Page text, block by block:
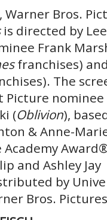
Warner Bros.
is directed by
Frank
franchises)
The
Picture nominee
(Oblivion),
& Anne-
Award
and Ashley Jay
by
Bros.